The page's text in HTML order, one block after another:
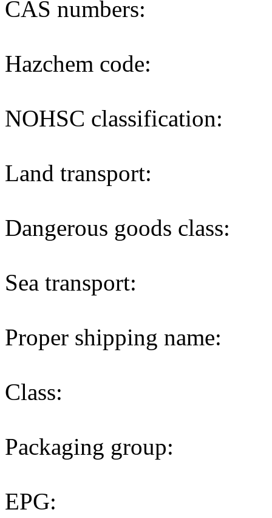
CAS numbers:
Hazchem code:
NOHSC classification:
Land transport:
Dangerous goods class:
Sea transport:
Proper shipping name:
Class:
Packaging group:
EPG: